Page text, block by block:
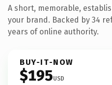
A short, memorable,
your brand. Backed by 34
years of online authority.
BUY-IT-NOW
$195USD